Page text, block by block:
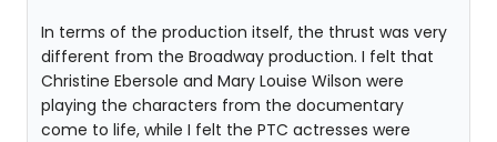
In terms of the production itself, the thrust was very
different from the Broadway production. I felt that
Christine Ebersole and Mary Louise Wilson were
playing the characters from the documentary
come to life, while I felt the PTC actresses were